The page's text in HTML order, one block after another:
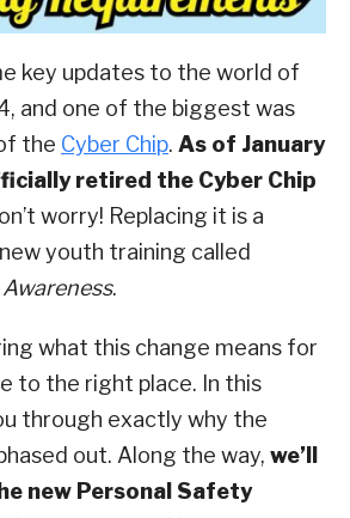
key updates to the world of
and one of the biggest was
the Cyber Chip. As of January
retired the Cyber Chip
worry! Replacing it is a
youth training called
.
what this change means for
to the right place. In this
through exactly why the
out. Along the way, we’ll
new Personal Safety